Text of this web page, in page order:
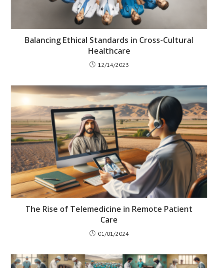
Balancing Ethical Standards in Cross-Cultural
Healthcare
12/14/2023
The Rise of Telemedicine in Remote Patient
Care
01/01/2024